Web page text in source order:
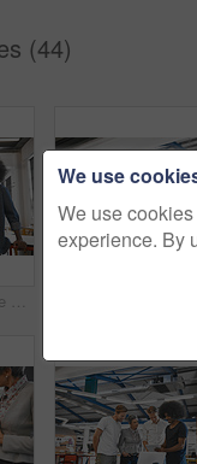
(44)
Cropped shot of three young businesspeople looking at a tablet in their office
We use
We use
experience. By